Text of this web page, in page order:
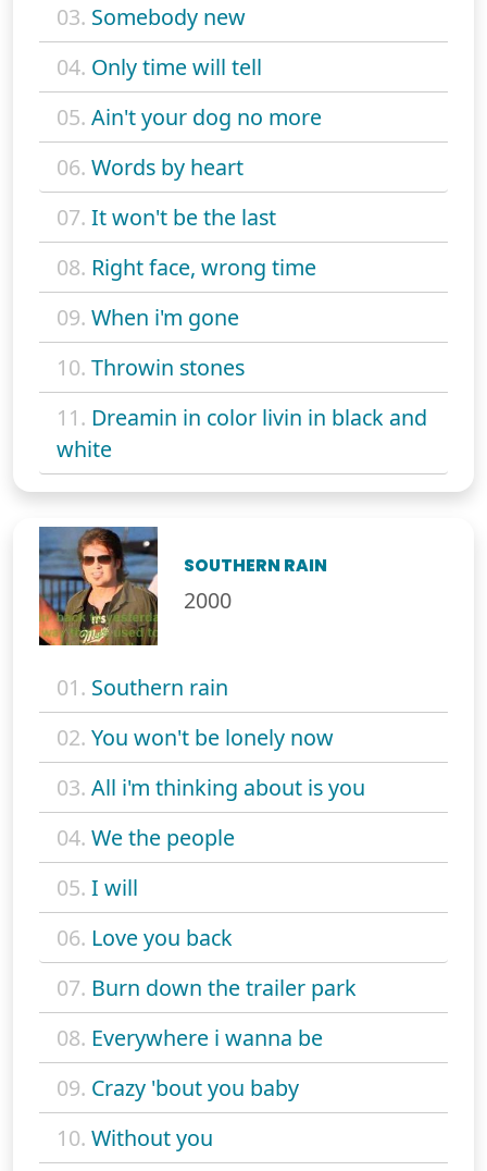
03. Somebody new
04. Only time will tell
05. Ain't your dog no more
06. Words by heart
07. It won't be the last
08. Right face, wrong time
09. When i'm gone
10. Throwin stones
11. Dreamin in color livin in black and
white
SOUTHERN RAIN
2000
01. Southern rain
02. You won't be lonely now
03. All i'm thinking about is you
04. We the people
05. I will
06. Love you back
07. Burn down the trailer park
08. Everywhere i wanna be
09. Crazy 'bout you baby
10. Without you